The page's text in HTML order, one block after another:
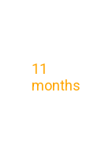
11
months